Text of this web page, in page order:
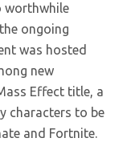
worthwhile
ongoing
was hosted
new
Effect title, a
characters to be
and Fortnite.